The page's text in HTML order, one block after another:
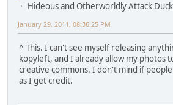
Hideous and Otherworldly Attack
January 29, 2011, 08:36:25 PM
^ This. I can't see myself releasing
kopyleft, and I already allow my photos
creative commons. I don't mind if
as I get credit.